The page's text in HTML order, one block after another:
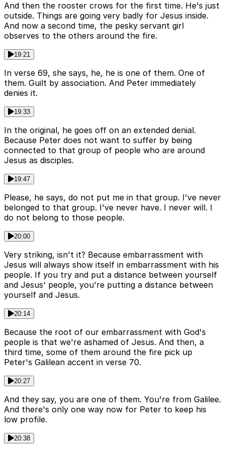
And then the rooster crows for the first time. He's just
outside. Things are going very badly for Jesus inside.
And now a second time, the pesky servant girl
observes to the others around the fire.
19:21
In verse 69, she says, he, he is one of them. One of
them. Guilt by association. And Peter immediately
denies it.
19:33
In the original, he goes off on an extended denial.
Because Peter does not want to suffer by being
connected to that group of people who are around
Jesus as disciples.
19:47
Please, he says, do not put me in that group. I've never
belonged to that group. I've never have. I never will. I
do not belong to those people.
20:00
Very striking, isn't it? Because embarrassment with
Jesus will always show itself in embarrassment with his
people. If you try and put a distance between yourself
and Jesus' people, you're putting a distance between
yourself and Jesus.
20:14
Because the root of our embarrassment with God's
people is that we're ashamed of Jesus. And then, a
third time, some of them around the fire pick up
Peter's Galilean accent in verse 70.
20:27
And they say, you are one of them. You're from Galilee.
And there's only one way now for Peter to keep his
low profile.
20:38